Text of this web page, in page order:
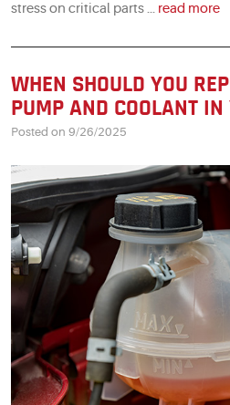
stress on critical parts ... read more
WHEN SHOULD YOU
PUMP AND COOLANT
Posted on 9/26/2025